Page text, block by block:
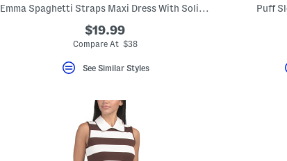
the
Emma Spaghetti Straps Maxi Dress With Solid Lace Trim
$19.99
Compare At $38
See Similar Styles
Puff